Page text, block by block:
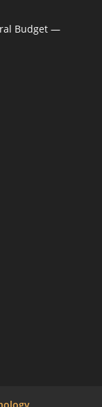
Budget —